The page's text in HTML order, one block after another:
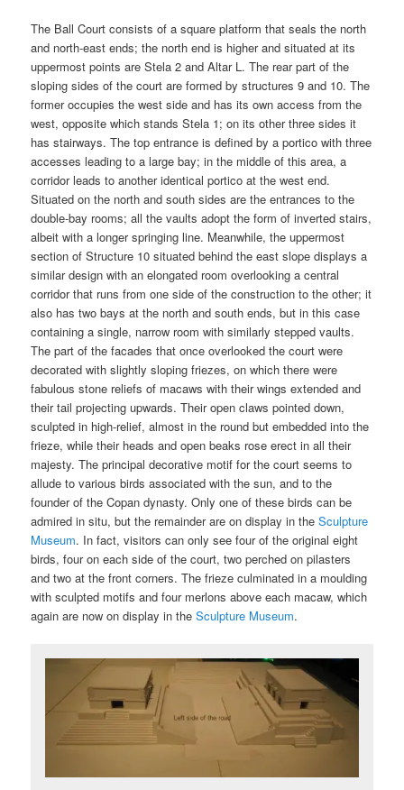
The Ball Court consists of a square platform that seals the north
and north-east ends; the north end is higher and situated at its
uppermost points are Stela 2 and Altar L. The rear part of the
sloping sides of the court are formed by structures 9 and 10. The
former occupies the west side and has its own access from the
west, opposite which stands Stela 1; on its other three sides it
has stairways. The top entrance is defined by a portico with three
accesses leading to a large bay; in the middle of this area, a
corridor leads to another identical portico at the west end.
Situated on the north and south sides are the entrances to the
double-bay rooms; all the vaults adopt the form of inverted stairs,
albeit with a longer springing line. Meanwhile, the uppermost
section of Structure 10 situated behind the east slope displays a
similar design with an elongated room overlooking a central
corridor that runs from one side of the construction to the other; it
also has two bays at the north and south ends, but in this case
containing a single, narrow room with similarly stepped vaults.
The part of the facades that once overlooked the court were
decorated with slightly sloping friezes, on which there were
fabulous stone reliefs of macaws with their wings extended and
their tail projecting upwards. Their open claws pointed down,
sculpted in high-relief, almost in the round but embedded into the
frieze, while their heads and open beaks rose erect in all their
majesty. The principal decorative motif for the court seems to
allude to various birds associated with the sun, and to the
founder of the Copan dynasty. Only one of these birds can be
admired in situ, but the remainder are on display in theSculpture
Museum. In fact, visitors can only see four of the original eight
birds, four on each side of the court, two perched on pilasters
and two at the front corners. The frieze culminated in a moulding
with sculpted motifs and four merlons above each macaw, which
again are now on display in theSculpture Museum.